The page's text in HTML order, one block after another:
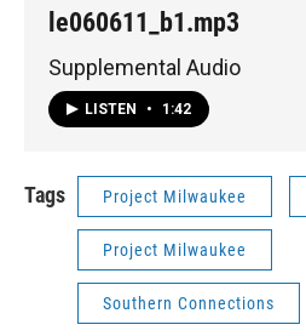
le060611_b1.mp3
Supplemental Audio
LISTEN • 1:42
Tags Project Milwaukee
Project Milwaukee
Southern Connections